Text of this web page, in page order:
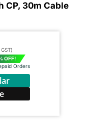
CP, 30m Cable
OFF!
Orders